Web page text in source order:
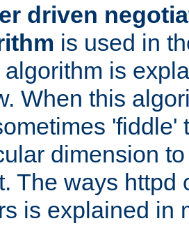
driven
is used in
algorithm is
When this
'fiddle'
dimension
The ways httpd
is explained in